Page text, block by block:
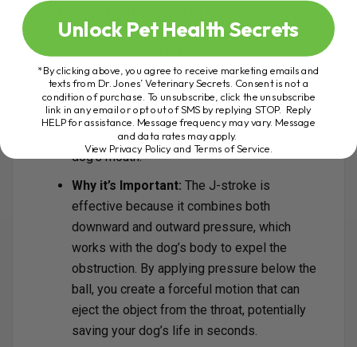
shape with your hands. Place your thumbs
on either side of the trachea below the
object (ball) and use your fingers to grip the
mandible. Apply downward pressure and
then push outwards (in a J-shaped motion)
against the object until it ejects from the
dog’s mouth.
Why it’s Important: The J-stroke is
effective because it combines both
downward and outward pressure, which
works with the dog’s body to expel the
obstruction. By applying pressure below the
ball, you create a forceful motion that can
eject the object from the throat, potentially
saving your dog’s life in seconds.
Unlock Pet Health Secrets
*By clicking above, you agree to receive marketing emails and
texts from Dr. Jones’ Veterinary Secrets. Consent is not a
condition of purchase. To unsubscribe, click the unsubscribe
link in any email or opt out of SMS by replying STOP. Reply
HELP for assistance. Message frequency may vary. Message
and data rates may apply.
View Privacy Policy and Terms of Service.